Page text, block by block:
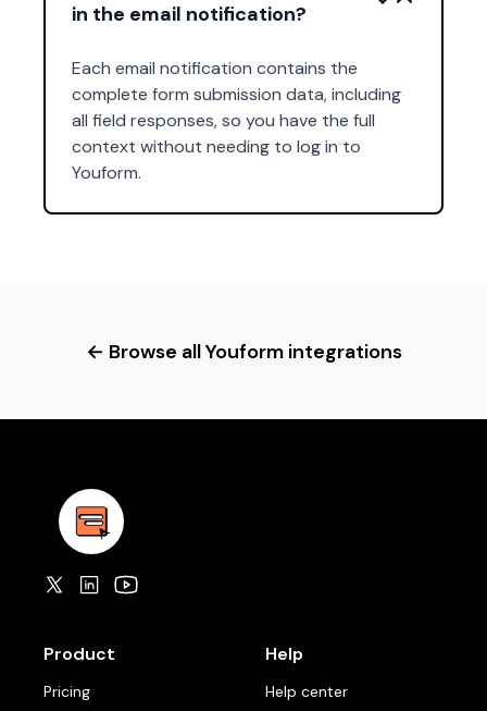
in the email notification?
Each email notification contains the
complete form submission data, including
all field responses, so you have the full
context without needing to log in to
Youform.
← Browse all Youform integrations
Product
Pricing
Help
Help center